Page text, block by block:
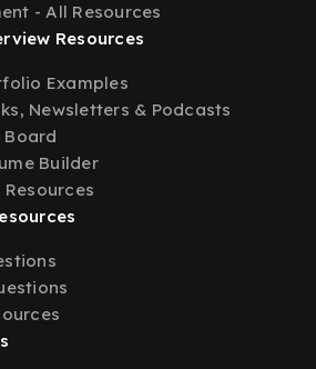
- All Resources
Resources
Examples
Newsletters & Podcasts
Board
Builder